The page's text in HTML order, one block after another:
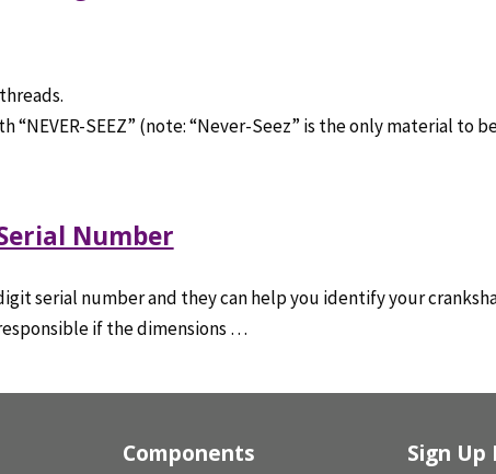
SEEZ” (note: “Never-Seez” is the only material to
Number
serial number and they can help you identify your
if the dimensions …
Components Sign Up